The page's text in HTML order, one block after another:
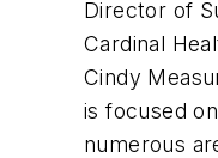
Director of
Cardinal
Cindy
is focused
numerous